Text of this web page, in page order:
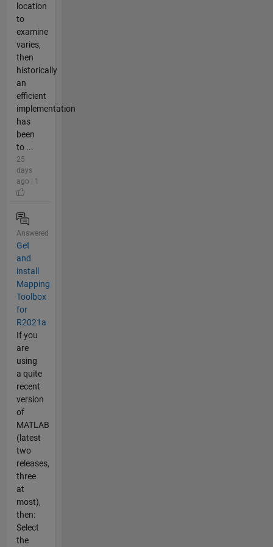
location
to
examine
varies,
then
historically
an
efficient
implementation
has
been
to ...
25
days
ago | 1
Answered
Get
and
install
Mapping
Toolbox
for
R2021a
If you
are
using
a quite
recent
version
of
MATLAB
(latest
two
releases,
three
at
most),
then:
Select
the